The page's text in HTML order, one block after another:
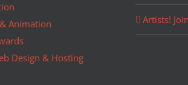
Animation
Design & Hosting
Artists! Join